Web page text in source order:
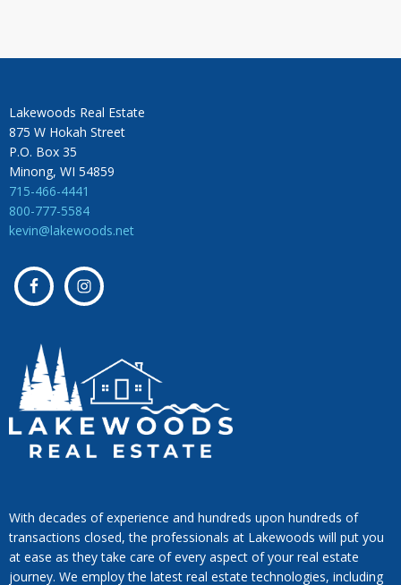
Lakewoods Real Estate
875 W Hokah Street
P.O. Box 35
Minong, WI 54859
715-466-4441
800-777-5584
kevin@lakewoods.net
With decades of experience and hundreds upon hundreds of
transactions closed, the professionals at Lakewoods will put you
at ease as they take care of every aspect of your real estate
journey. We employ the latest real estate technologies, including